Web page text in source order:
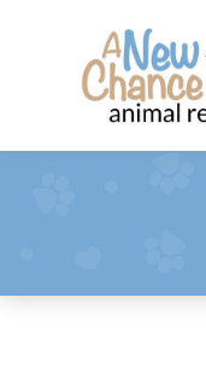
primary
New
Tail